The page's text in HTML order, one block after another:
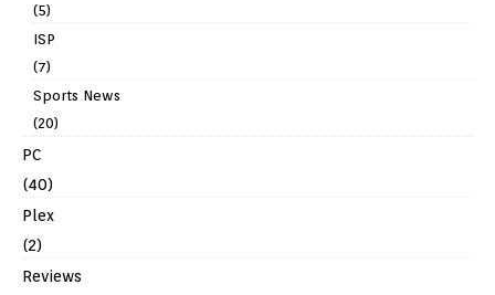
(5)
ISP
(7)
Sports News
(20)
PC
(40)
Plex
(2)
Reviews